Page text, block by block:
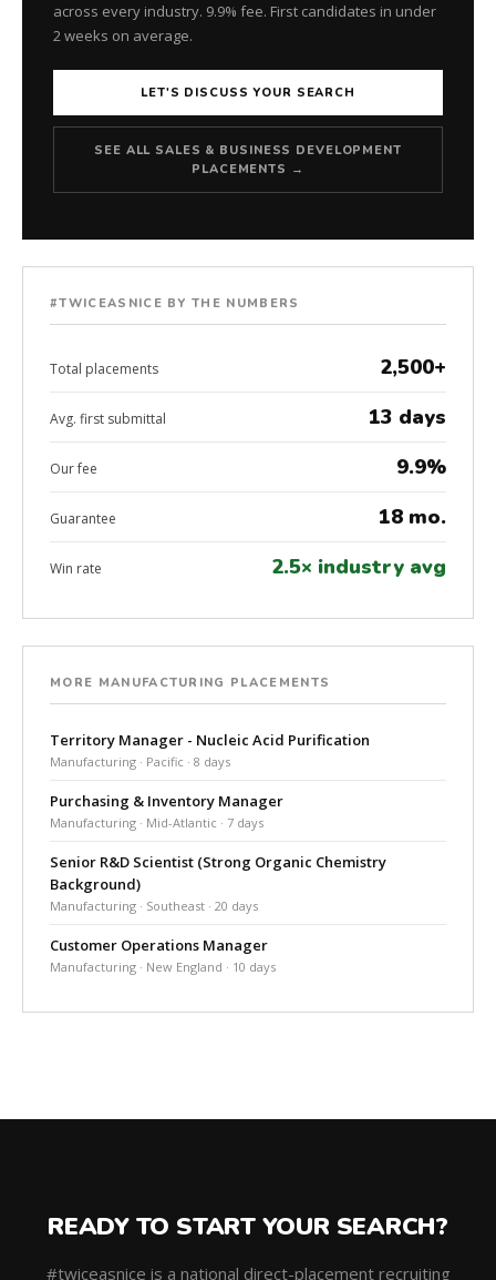
across every industry. 9.9% fee. First candidates in under
2 weeks on average.
LET'S DISCUSS YOUR SEARCH
SEE ALL SALES & BUSINESS DEVELOPMENT
PLACEMENTS →
#TWICEASNICE BY THE NUMBERS
Total placements 2,500+
Avg. first submittal 13 days
Our fee 9.9%
Guarantee 18 mo.
Win rate 2.5× industry avg
MORE MANUFACTURING PLACEMENTS
Territory Manager - Nucleic Acid Purification
Manufacturing · Pacific · 8 days
Purchasing & Inventory Manager
Manufacturing · Mid-Atlantic · 7 days
Senior R&D Scientist (Strong Organic Chemistry
Background)
Manufacturing · Southeast · 20 days
Customer Operations Manager
Manufacturing · New England · 10 days
READY TO START YOUR SEARCH?
#twiceasnice is a national direct-placement recruiting